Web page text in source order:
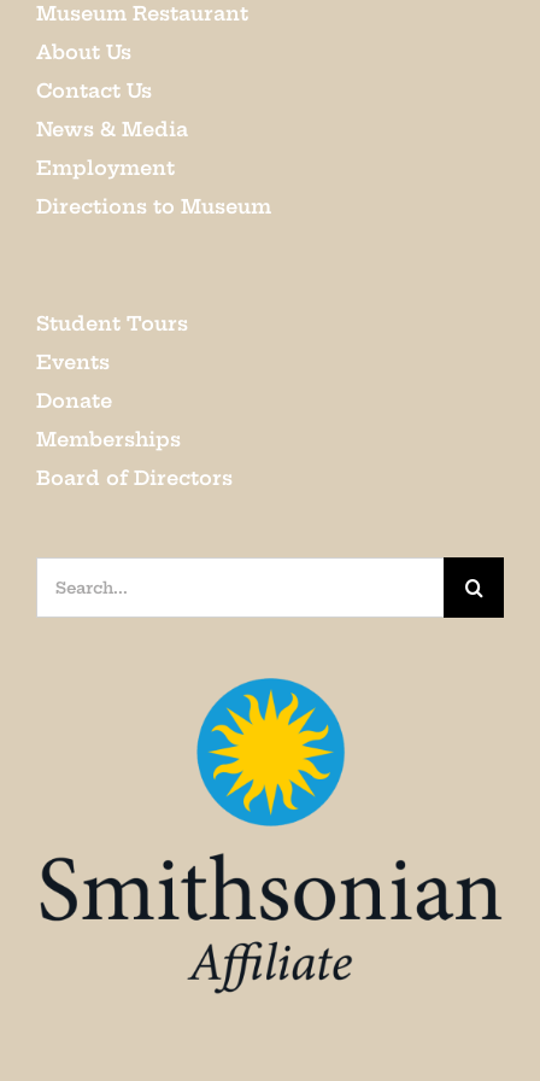
Museum Restaurant
About Us
Contact Us
News & Media
Employment
Directions to Museum
Student Tours
Events
Donate
Memberships
Board of Directors
Search
for: